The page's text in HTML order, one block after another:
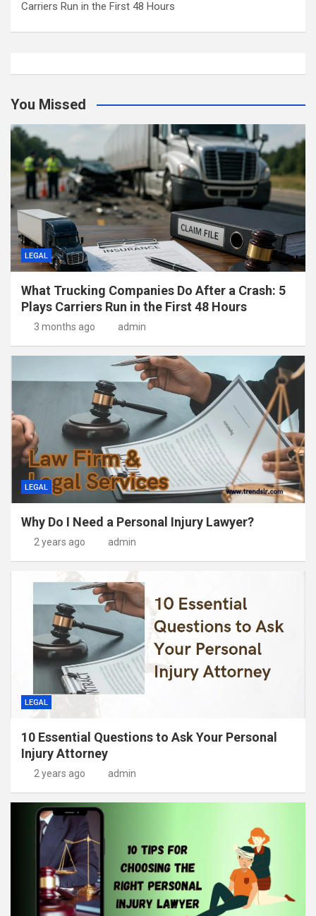
Carriers Run in the First 48 Hours
You Missed
LEGAL
What Trucking Companies Do After a Crash: 5
Plays Carriers Run in the First 48 Hours
3 months ago admin
LEGAL
Why Do I Need a Personal Injury Lawyer?
2 years ago admin
LEGAL
10 Essential Questions to Ask Your Personal
Injury Attorney
2 years ago admin